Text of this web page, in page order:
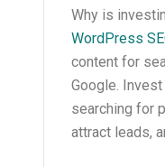
Why is
WordPress
content for
Google.
searching for
attract leads,